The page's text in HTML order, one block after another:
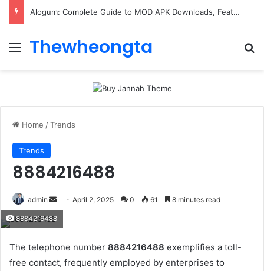
ConnectionCafe.com: A Complete Guide to the “Cafe for Geeks” Tech Hub
Menu
Thewheongta
Home /Trends
Trends
8884216488
admin
Send
email
April 2, 2025 0 61 8 minutes read
8884216488
The telephone number 8884216488 exemplifies a toll-
free contact, frequently employed by enterprises to